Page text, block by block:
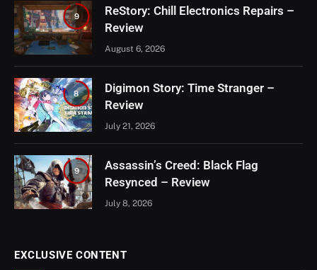
9
ReStory: Chill Electronics Repairs –
Review
August 6, 2026
8
Digimon Story: Time Stranger –
Review
July 21, 2026
9
Assassin’s Creed: Black Flag
Resynced – Review
July 8, 2026
EXCLUSIVE CONTENT